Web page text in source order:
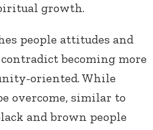
growth.
people attitudes and
becoming more
oriented. While
overcome, similar to
and brown people